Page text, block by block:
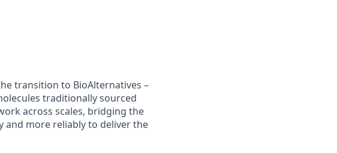
transition to BioAlternatives –
traditionally sourced
across scales, bridging the
and more reliably to deliver the